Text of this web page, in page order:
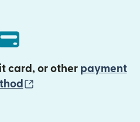
card, or other payment